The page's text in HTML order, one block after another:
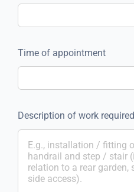
Time of appointment
Description of work required